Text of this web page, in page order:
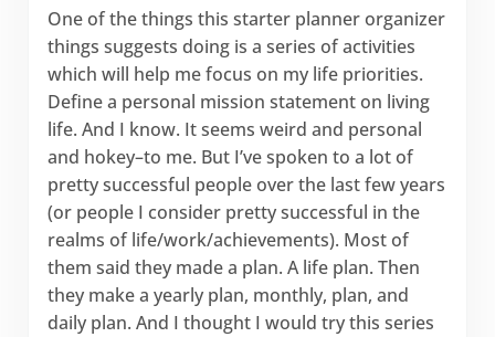
One of the things this starter planner organizer
things suggests doing is a series of activities
which will help me focus on my life priorities.
Define a personal mission statement on living
life. And I know. It seems weird and personal
and hokey–to me. But I’ve spoken to a lot of
pretty successful people over the last few years
(or people I consider pretty successful in the
realms of life/work/achievements). Most of
them said they made a plan. A life plan. Then
they make a yearly plan, monthly, plan, and
daily plan. And I thought I would try this series